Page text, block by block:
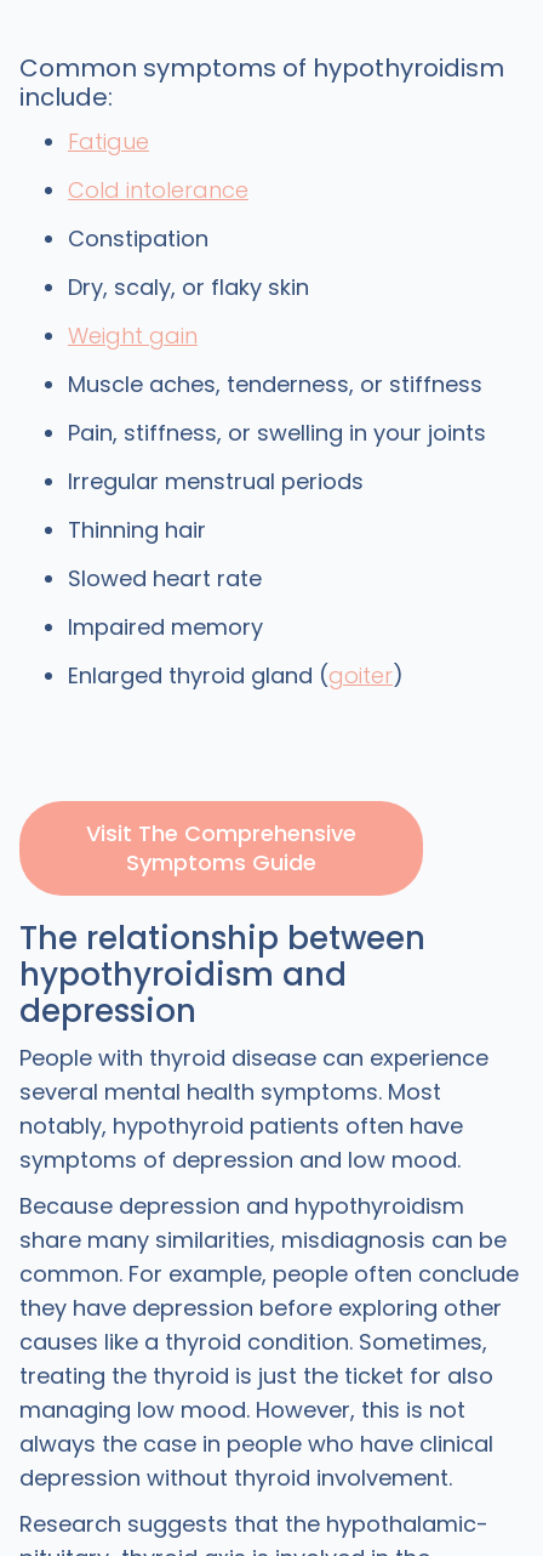
Common symptoms of hypothyroidism
include:
Fatigue
Cold intolerance
Constipation
Dry, scaly, or flaky skin
Weight gain
Muscle aches, tenderness, or stiffness
Pain, stiffness, or swelling in your joints
Irregular menstrual periods
Thinning hair
Slowed heart rate
Impaired memory
Enlarged thyroid gland (goiter)
Visit The Comprehensive
Symptoms Guide
The relationship between
hypothyroidism and
depression
People with thyroid disease can experience
several mental health symptoms. Most
notably, hypothyroid patients often have
symptoms of depression and low mood.
Because depression and hypothyroidism
share many similarities, misdiagnosis can be
common. For example, people often conclude
they have depression before exploring other
causes like a thyroid condition. Sometimes,
treating the thyroid is just the ticket for also
managing low mood. However, this is not
always the case in people who have clinical
depression without thyroid involvement.
Research suggests that the hypothalamic-